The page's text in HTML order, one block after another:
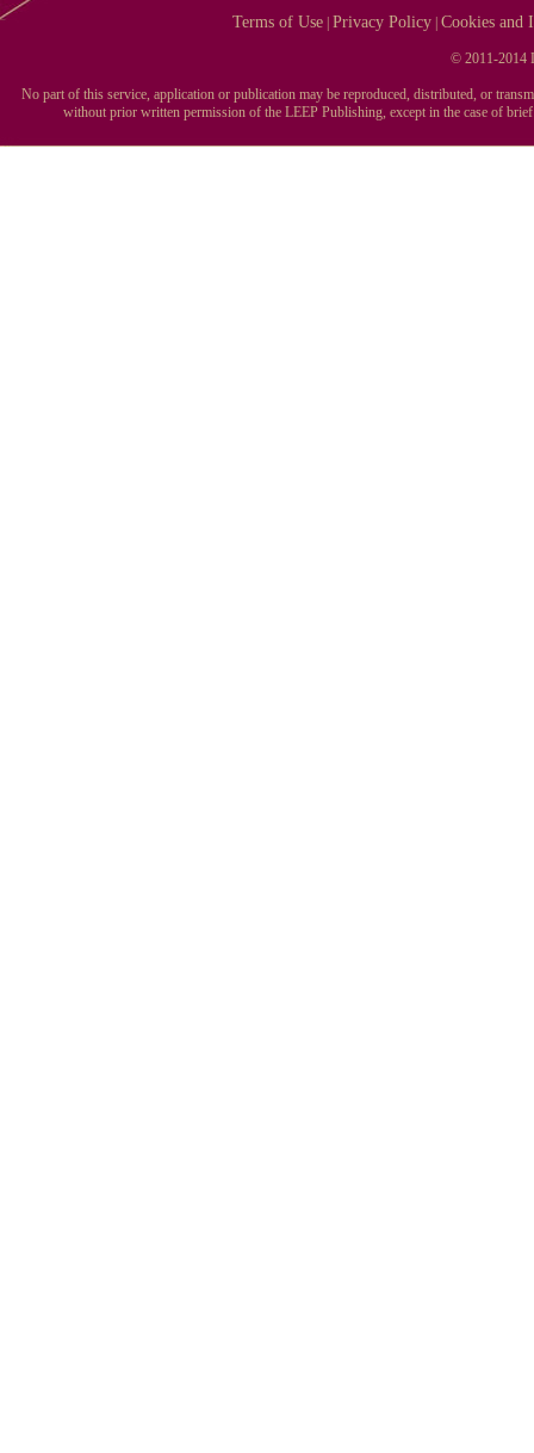
Terms of Use |Privacy Policy |Cookies and
© 2011-2014
No part of this service, application or publication may be reproduced, distributed, or
without prior written permission of the LEEP Publishing, except in the case of